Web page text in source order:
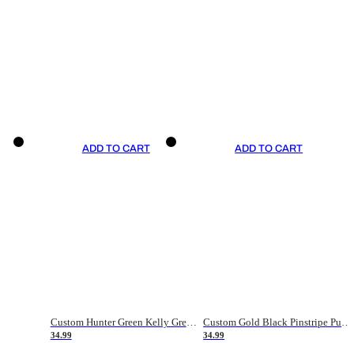
ADD TO CART
Custom Hunter Green Kelly Green-White Authentic Throwback Basketball Jersey
34.99
ADD TO CART
Custom Gold Black Pinstripe Purple-White Authentic Basketball Jersey
34.99